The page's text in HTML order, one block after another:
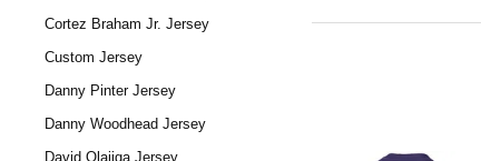
Cortez Braham Jr. Jersey
Custom Jersey
Danny Pinter Jersey
Danny Woodhead Jersey
David Olajiga Jersey